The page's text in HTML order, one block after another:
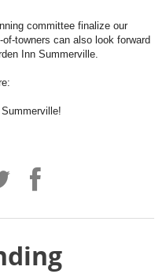
committee finalize our
towners can also look forward
Inn Summerville.